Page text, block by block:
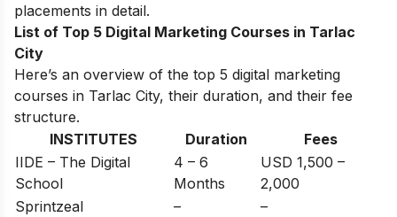
placements in detail.
List of Top 5 Digital Marketing Courses in Tarlac
City
Here’s an overview of the top 5 digital marketing
courses in Tarlac City, their duration, and their fee
structure.
INSTITUTES
Duration
Fees
IIDE – The Digital
School
4 – 6
Months
USD 1,500 –
2,000
Sprintzeal
–
–